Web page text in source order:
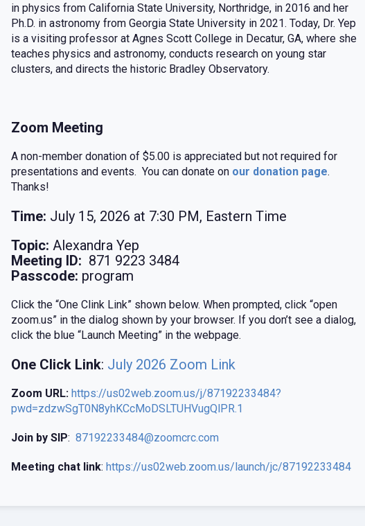
in physics from California State University, Northridge, in 2016 and her
Ph.D. in astronomy from Georgia State University in 2021. Today, Dr. Yep
is a visiting professor at Agnes Scott College in Decatur, GA, where she
teaches physics and astronomy, conducts research on young star
clusters, and directs the historic Bradley Observatory.
Zoom Meeting
A non-member donation of $5.00 is appreciated but not required for
presentations and events. You can donate on our donation page.
Thanks!
Time: July 15, 2026 at 7:30 PM, Eastern Time
Topic: Alexandra Yep
Meeting ID: 871 9223 3484
Passcode: program
Click the “One Clink Link” shown below. When prompted, click “open
zoom.us” in the dialog shown by your browser. If you don’t see a dialog,
click the blue “Launch Meeting” in the webpage.
One Click Link: July 2026 Zoom Link
Zoom URL: https://us02web.zoom.us/j/87192233484?
pwd=zdzwSgT0N8yhKCcMoDSLTUHVugQlPR.1
Join by SIP: 87192233484@zoomcrc.com
Meeting chat link: https://us02web.zoom.us/launch/jc/87192233484